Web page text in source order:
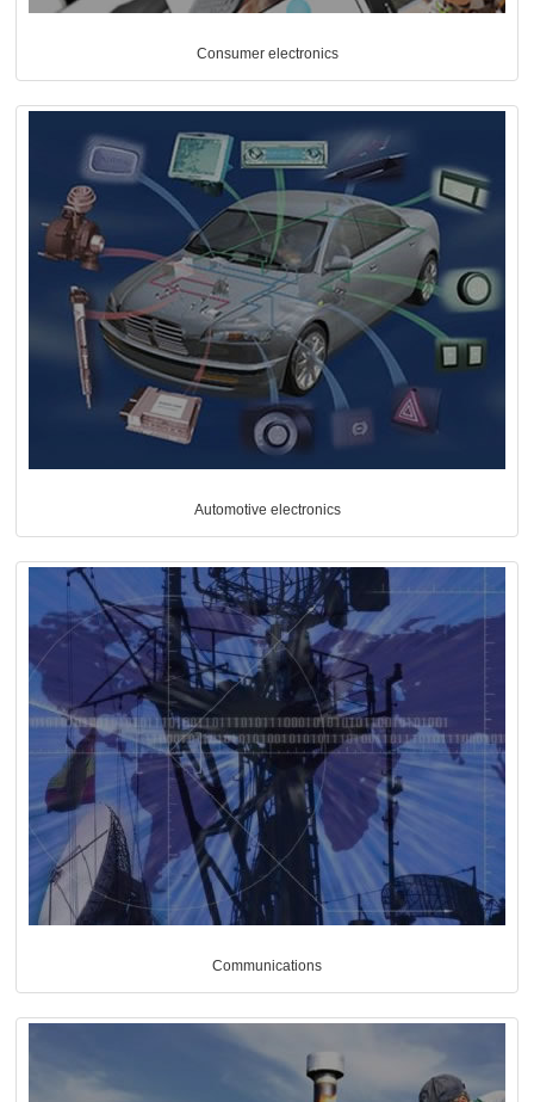
Consumer electronics
Automotive electronics
Communications